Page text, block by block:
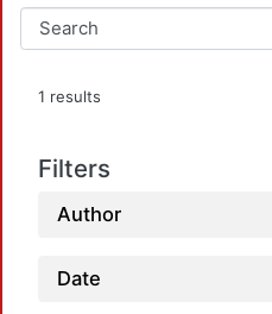
1 results
Filters
Author
Date